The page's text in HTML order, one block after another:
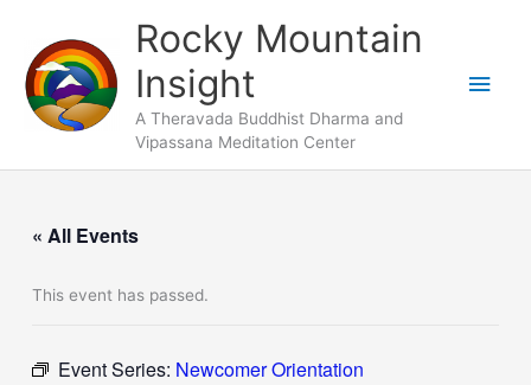
content
Rocky Mountain
Insight
A Theravada Buddhist Dharma and
Vipassana Meditation Center
« All Events
This event has passed.
Event Series: Newcomer Orientation